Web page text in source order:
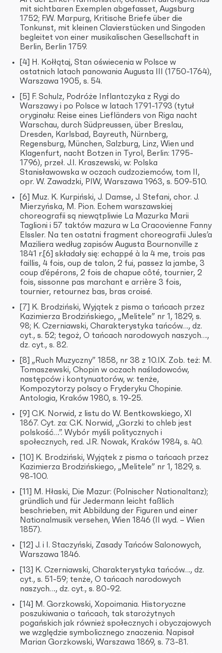
mit sichtbaren Exemplen abgefasset, Augsburg
1752; F.W. Marpurg, Kritische Briefe über die
Tonkunst, mit kleinen Clavierstücken und Singoden
begleitet von einer musikalischen Gesellschaft in
Berlin, Berlin 1759.
[4] H. Kołłątaj, Stan oświecenia w Polsce w
ostatnich latach panowania Augusta III (1750-1764),
Warszawa 1905, s. 54.
[5] F. Schulz, Podróże Inflantczyka z Rygi do
Warszawy i po Polsce w latach 1791-1793 (tytuł
oryginału: Reise eines Liefländers von Riga nacht
Warschau, durch Südpreussen, über Breslau,
Dresden, Karlsbad, Bayreuth, Nürnberg,
Regensburg, München, Salzburg, Linz, Wien und
Klagenfurt, nacht Botzen in Tyrol, Berlin: 1795-
1796), przeł. J.I. Kraszewski, w: Polska
Stanisławowska w oczach cudzoziemców, tom II,
opr. W. Zawadzki, PIW, Warszawa 1963, s. 509-510.
[6] Muz. K. Kurpiński, J. Damse, J. Stefani, chor. J.
Mierzyńska, M. Pion. Echem warszawskiej
choreografii są niewątpliwie La Mazurka Marii
Taglioni i 57 taktów mazura w La Cracovienne Fanny
Elssler. Na ten ostatni fragment choreografii Jules’a
Maziliera według zapisów Augusta Bournonville z
1841 r.[6] składały się: echappé à la 4 me, trois pas
faillis, 4 fois, oup de talon, 2 fui, passez la jambe, 3
coup d’épérons, 2 fois de chapue côté, tournier, 2
fois, sissonne pas marchant e arrière 3 fois,
tournier, retournez bas, bras croisé.
[7] K. Brodziński, Wyjątek z pisma o tańcach przez
Kazimierza Brodzińskiego, „Melitele” nr 1, 1829, s.
98; K. Czerniawski, Charakterystyka tańców…, dz.
cyt., s. 52; tegoż, O tańcach narodowych naszych…,
dz. cyt., s. 82.
[8] „Ruch Muzyczny” 1858, nr 38 z 10.IX. Zob. też: M.
Tomaszewski, Chopin w oczach naśladowców,
następców i kontynuatorów, w: tenże,
Kompozytorzy polscy o Fryderyku Chopinie.
Antologia, Kraków 1980, s. 19-25.
[9] C.K. Norwid, z listu do W. Bentkowskiego, XI
1867. Cyt. za: C.K. Norwid, „Gorzki to chleb jest
polskość…”. Wybór myśli politycznych i
społecznych, red. J.R. Nowak, Kraków 1984, s. 40.
[10] K. Brodziński, Wyjątek z pisma o tańcach przez
Kazimierza Brodzińskiego, „Melitele” nr 1, 1829, s.
98-100.
[11] M. Hłaski, Die Mazur: (Polnischer Nationaltanz);
gründlich und für Jedermann leicht faßlich
beschrieben, mit Abbildung der Figuren und einer
Nationalmusik versehen, Wien 1846 (II wyd. – Wien
1857).
[12] J. i I. Staczyński, Zasady Tańców Salonowych,
Warszawa 1846.
[13] K. Czerniawski, Charakterystyka tańców…, dz.
cyt., s. 51-59; tenże, O tańcach narodowych
naszych…, dz. cyt., s. 80-92.
[14] M. Gorzkowski, Xopoimania. Historyczne
poszukiwania o tańcach, tak starożytnych
pogańskich jak również społecznych i obyczajowych
we względzie symbolicznego znaczenia. Napisał
Marian Gorzkowski, Warszawa 1869, s. 73-81.